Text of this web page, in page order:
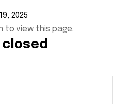
2025
to view this page.